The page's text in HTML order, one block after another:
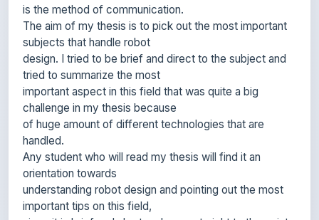
subjects that handle robot
design. I tried to be brief and direct to the subject and
tried to summarize the most
important aspect in this field that was quite a big
challenge in my thesis because
of huge amount of different technologies that are
handled.
Any student who will read my thesis will find it an
orientation towards
understanding robot design and pointing out the most
important tips on this field,
since it is brief and short and goes straight to the point.